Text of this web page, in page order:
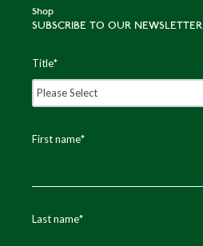
Shop
SUBSCRIBE TO OUR NEWSLETTER
Title*
First name*
Last name*